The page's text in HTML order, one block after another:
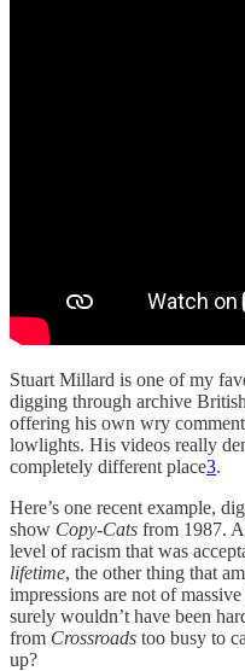
Stuart Millard is one of my
digging through archive
offering his own wry
lowlights. His videos really
completely different place3.
Here’s one recent example,
show Copy-Cats from 1987.
level of racism that was
lifetime, the other thing that
impressions are not of
surely wouldn’t have been
from Crossroads too busy to
up?